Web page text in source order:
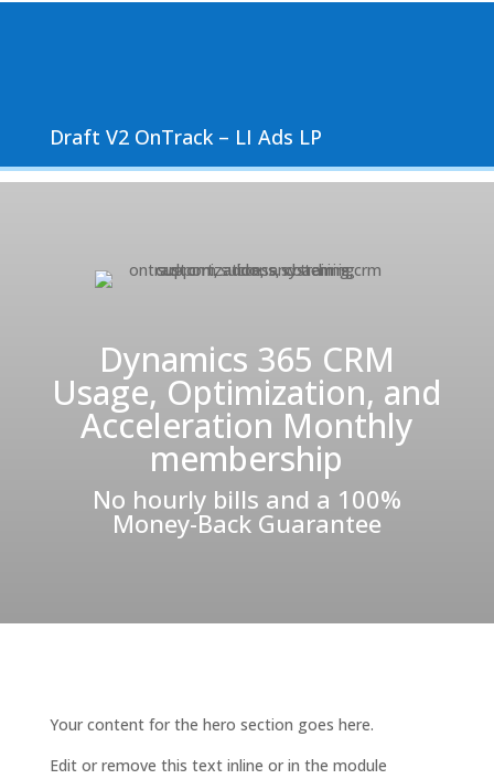
Draft V2 OnTrack – LI Ads LP
Dynamics 365 CRM
Usage, Optimization, and
Acceleration Monthly
membership
No hourly bills and a 100%
Money-Back Guarantee
Your content for the hero section goes here.
Edit or remove this text inline or in the module